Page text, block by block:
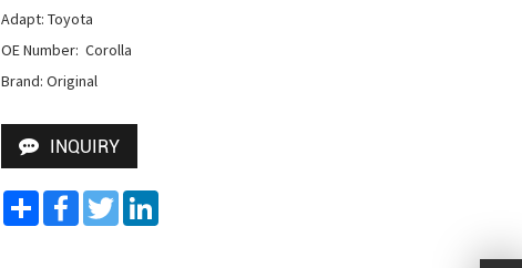
Adapt: Toyota
OE Number:  Corolla
Brand: Original
INQUIRY
ShareFacebook
TwitterLinkedIn